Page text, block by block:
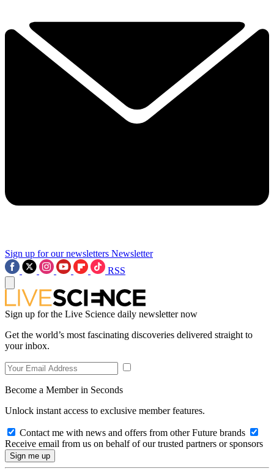
Sign up for our newsletters Newsletter
RSS
Sign up for the Live Science daily newsletter now
Get the world’s most fascinating discoveries delivered straight to
your inbox.
Become a Member in Seconds
Unlock instant access to exclusive member features.
Contact me with news and offers from other Future brands
Receive email from us on behalf of our trusted partners or sponsors